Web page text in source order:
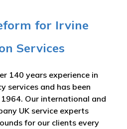
for Irvine
Services
140 years experience in
services and has been
Our international and
UK service experts
for our clients every